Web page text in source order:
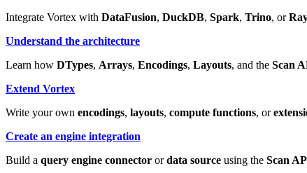
Integrate Vortex with DataFusion, DuckDB, Spark, Trino, or
Understand the architecture
Learn how DTypes, Arrays, Encodings, Layouts, and the Scan
Extend Vortex
Write your own encodings, layouts, compute functions, or
Create an engine integration
Build a query engine connector ordata source using the Scan